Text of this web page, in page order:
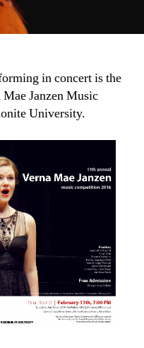
in concert is the
Mae Janzen Music
University.